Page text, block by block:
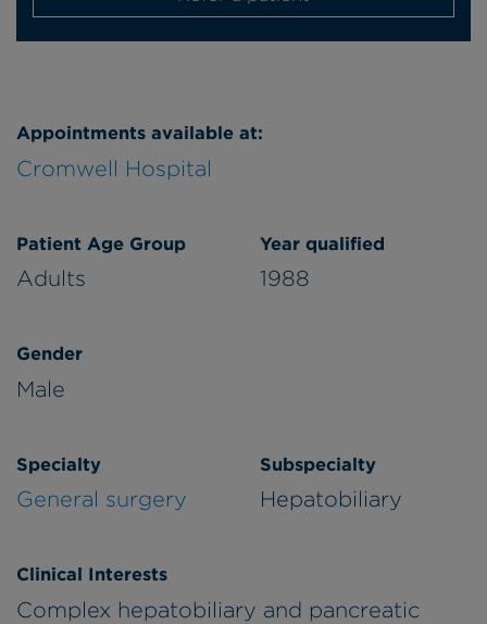
Appointments available at:
Cromwell Hospital
Patient Age Group
Adults
Year qualified
1988
Gender
Male
Specialty
General surgery
Subspecialty
Hepatobiliary
Clinical Interests
Complex hepatobiliary and pancreatic